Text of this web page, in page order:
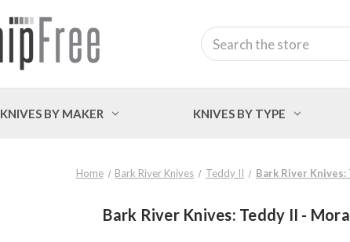
Search
KNIVES BY MAKER KNIVES BY TYPE
Home Bark River Knives Teddy II Bark River Knives:
Bark River Knives: Teddy II -